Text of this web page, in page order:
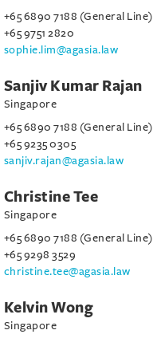
+65 6890 7188 (General Line)
+65 9751 2820
sophie.lim@agasia.law
Sanjiv Kumar Rajan
Singapore
+65 6890 7188 (General Line)
+65 9235 0305
sanjiv.rajan@agasia.law
Christine Tee
Singapore
+65 6890 7188 (General Line)
+65 9298 3529
christine.tee@agasia.law
Kelvin Wong
Singapore